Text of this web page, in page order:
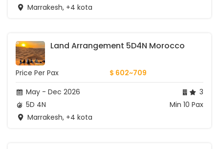
Marrakesh, +4 kota
Land Arrangement 5D4N Morocco
Price Per Pax
$ 602~709
May - Dec 2026
5D 4N
3
Min 10 Pax
Marrakesh, +4 kota